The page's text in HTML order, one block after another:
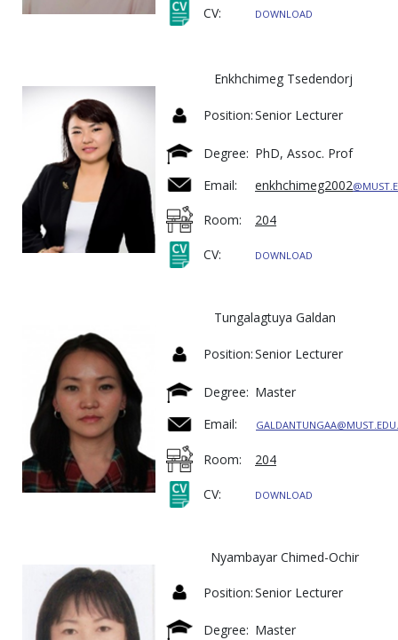
CV: DOWNLOAD
Enkhchimeg Tsedendorj
Position:Senior Lecturer
Degree: PhD, Assoc. Prof
Email:
enkhchimeg2002
Room: 204
CV: DOWNLOAD
Tungalagtuya Galdan
Position:Senior Lecturer
Degree: Master
Email:
Room: 204
CV: DOWNLOAD
Nyambayar Chimed-Ochir
Position:Senior Lecturer
Degree: Master